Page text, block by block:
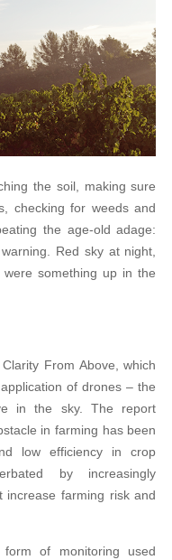
the soil, making sure
checking for weeds and
the age-old adage:
Red sky at night,
were something up in the
From Above, which
of drones – the
in the sky. The report
in farming has been
low efficiency in crop
by increasingly
increase farming risk and
form of monitoring used